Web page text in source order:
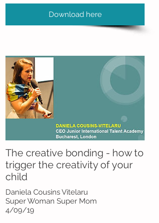
Download here
The creative bonding - how to
trigger the creativity of your
child
Daniela Cousins Vitelaru
Super Woman Super Mom
4/09/19